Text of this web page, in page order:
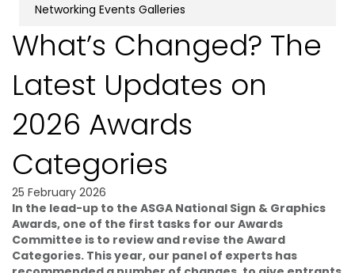
Networking Events Galleries
What’s Changed? The
Latest Updates on
2026 Awards
Categories
25 February 2026
In the lead-up to the ASGA National Sign & Graphics
Awards, one of the first tasks for our Awards
Committee is to review and revise the Award
Categories. This year, our panel of experts has